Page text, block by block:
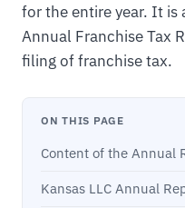
for the entire year. It is
Annual Franchise Tax
filing of franchise tax.
ON THIS PAGE
Content of the Annual
Kansas LLC Annual